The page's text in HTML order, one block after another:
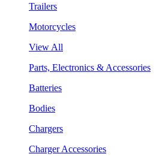
Trailers
Motorcycles
View All
Parts, Electronics & Accessories
Batteries
Bodies
Chargers
Charger Accessories